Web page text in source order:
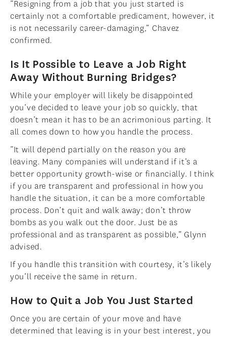
“Resigning from a job that you just started is
certainly not a comfortable predicament, however, it
is not necessarily career-damaging,” Chavez
confirmed.
Is It Possible to Leave a Job Right
Away Without Burning Bridges?
While your employer will likely be disappointed
you’ve decided to leave your job so quickly, that
doesn’t mean it has to be an acrimonious parting. It
all comes down to how you handle the process.
“It will depend partially on the reason you are
leaving. Many companies will understand if it’s a
better opportunity growth-wise or financially. I think
if you are transparent and professional in how you
handle the situation, it can be a more comfortable
process. Don’t quit and walk away; don’t throw
bombs as you walk out the door. Just be as
professional and as transparent as possible,” Glynn
advised.
If you handle this transition with courtesy, it’s likely
you’ll receive the same in return.
How to Quit a Job You Just Started
Once you are certain of your move and have
determined that leaving is in your best interest, you